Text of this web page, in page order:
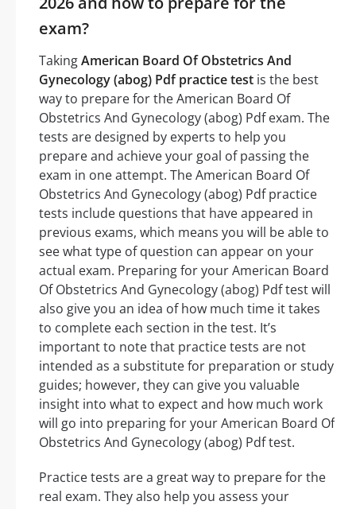
exam?
TakingAmerican Board Of Obstetrics And
Gynecology (abog) Pdf practice test is the best
way to prepare for the American Board Of
Obstetrics And Gynecology (abog) Pdf exam. The
tests are designed by experts to help you
prepare and achieve your goal of passing the
exam in one attempt. The American Board Of
Obstetrics And Gynecology (abog) Pdf practice
tests include questions that have appeared in
previous exams, which means you will be able to
see what type of question can appear on your
actual exam. Preparing for your American Board
Of Obstetrics And Gynecology (abog) Pdf test will
also give you an idea of how much time it takes
to complete each section in the test. It’s
important to note that practice tests are not
intended as a substitute for preparation or study
guides; however, they can give you valuable
insight into what to expect and how much work
will go into preparing for your American Board Of
Obstetrics And Gynecology (abog) Pdf test.
Practice tests are a great way to prepare for the
real exam. They also help you assess your